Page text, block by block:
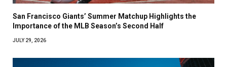
San Francisco Giants’ Summer Matchup Highlights the
Importance of the MLB Season’s Second Half
JULY 29, 2026